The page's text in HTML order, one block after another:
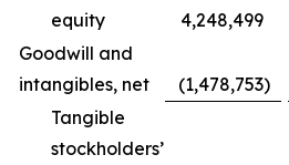
equity
4,248,499
Goodwill and
intangibles, net
(1,478,753)
Tangible
stockholders’